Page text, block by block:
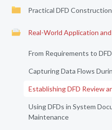
Practical DFD
Real-World Application
From Requirements to
Capturing Data Flows
Establishing DFD Review
Using DFDs in System
Maintenance